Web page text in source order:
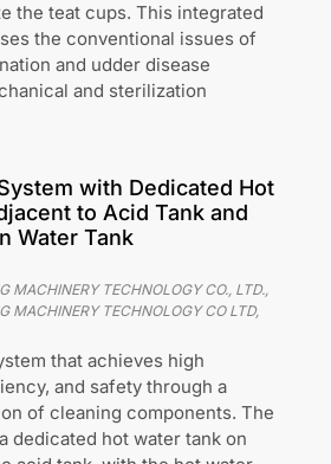
the teat cups. This integrated
the conventional issues of
and udder disease
and sterilization
with Dedicated Hot
to Acid Tank and
Water Tank
MACHINERY TECHNOLOGY CO., LTD.,
MACHINERY TECHNOLOGY CO LTD,
that achieves high
and safety through a
of cleaning components. The
dedicated hot water tank on